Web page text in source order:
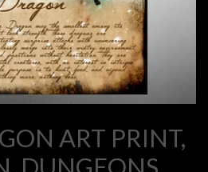
ART PRINT,